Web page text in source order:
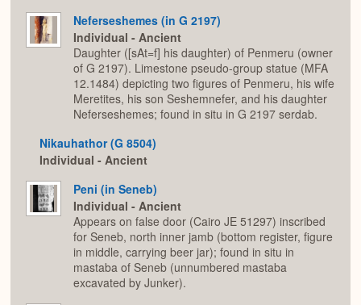
Neferseshemes (in G 2197)
Individual - Ancient
Daughter ([sAt=f] his daughter) of Penmeru (owner
of G 2197). Limestone pseudo-group statue (MFA
12.1484) depicting two figures of Penmeru, his wife
Meretites, his son Seshemnefer, and his daughter
Neferseshemes; found in situ in G 2197 serdab.
Nikauhathor (G 8504)
Individual - Ancient
Peni (in Seneb)
Individual - Ancient
Appears on false door (Cairo JE 51297) inscribed
for Seneb, north inner jamb (bottom register, figure
in middle, carrying beer jar); found in situ in
mastaba of Seneb (unnumbered mastaba
excavated by Junker).